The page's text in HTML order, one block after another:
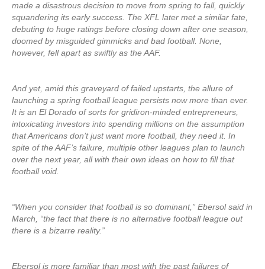
made a disastrous decision to move from spring to fall, quickly
squandering its early success. The XFL later met a similar fate,
debuting to huge ratings before closing down after one season,
doomed by misguided gimmicks and bad football. None,
however, fell apart as swiftly as the AAF.
And yet, amid this graveyard of failed upstarts, the allure of
launching a spring football league persists now more than ever.
It is an El Dorado of sorts for gridiron-minded entrepreneurs,
intoxicating investors into spending millions on the assumption
that Americans don’t just want more football, they need it. In
spite of the AAF’s failure, multiple other leagues plan to launch
over the next year, all with their own ideas on how to fill that
football void.
“When you consider that football is so dominant,” Ebersol said in
March, “the fact that there is no alternative football league out
there is a bizarre reality.”
Ebersol is more familiar than most with the past failures of